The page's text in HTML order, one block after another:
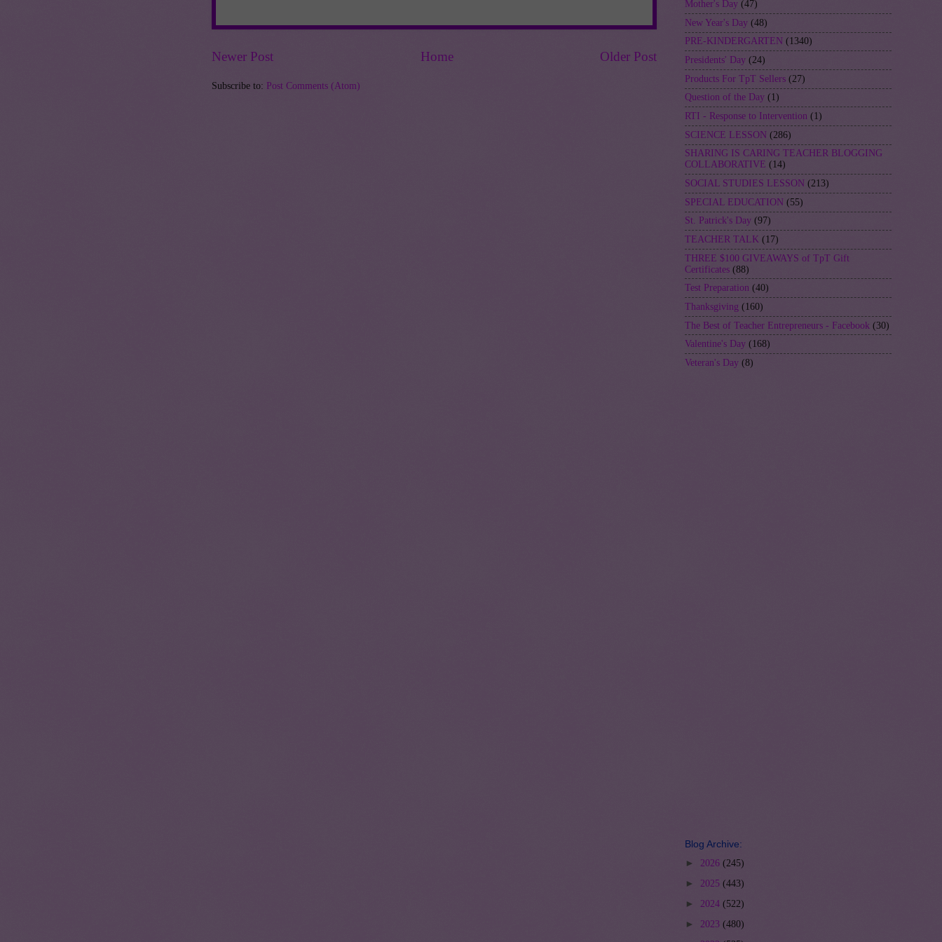
Newer Post Older Post
Home
Subscribe to: Post Comments (Atom)
Mother's Day (47)
New Year's Day (48)
PRE-KINDERGARTEN (1340)
Presidents' Day (24)
Products For TpT Sellers (27)
Question of the Day (1)
RTI - Response to Intervention (1)
SCIENCE LESSON (286)
SHARING IS CARING TEACHER BLOGGING
COLLABORATIVE (14)
SOCIAL STUDIES LESSON (213)
SPECIAL EDUCATION (55)
St. Patrick's Day (97)
TEACHER TALK (17)
THREE $100 GIVEAWAYS of TpT Gift
Certificates (88)
Test Preparation (40)
Thanksgiving (160)
The Best of Teacher Entrepreneurs - Facebook (30)
Valentine's Day (168)
Veteran's Day (8)
Blog Archive:
► 2026 (245)
► 2025 (443)
► 2024 (522)
► 2023 (480)